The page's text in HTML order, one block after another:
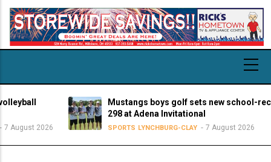
2026
Mustangs boys golf sets new school-record
298 at Adena Invitational
SPORTS LYNCHBURG-CLAY 7 August 2026